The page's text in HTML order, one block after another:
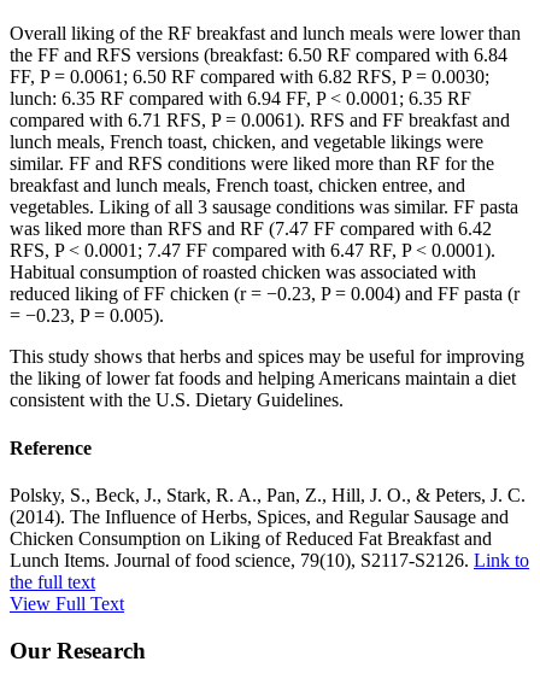
Overall liking of the RF breakfast and lunch meals were lower than
the FF and RFS versions (breakfast: 6.50 RF compared with 6.84
FF, P = 0.0061; 6.50 RF compared with 6.82 RFS, P = 0.0030;
lunch: 6.35 RF compared with 6.94 FF, P < 0.0001; 6.35 RF
compared with 6.71 RFS, P = 0.0061). RFS and FF breakfast and
lunch meals, French toast, chicken, and vegetable likings were
similar. FF and RFS conditions were liked more than RF for the
breakfast and lunch meals, French toast, chicken entree, and
vegetables. Liking of all 3 sausage conditions was similar. FF pasta
was liked more than RFS and RF (7.47 FF compared with 6.42
RFS, P < 0.0001; 7.47 FF compared with 6.47 RF, P < 0.0001).
Habitual consumption of roasted chicken was associated with
reduced liking of FF chicken (r = −0.23, P = 0.004) and FF pasta (r
= −0.23, P = 0.005).
This study shows that herbs and spices may be useful for improving
the liking of lower fat foods and helping Americans maintain a diet
consistent with the U.S. Dietary Guidelines.
Reference
Polsky, S., Beck, J., Stark, R. A., Pan, Z., Hill, J. O., & Peters, J. C.
(2014). The Influence of Herbs, Spices, and Regular Sausage and
Chicken Consumption on Liking of Reduced Fat Breakfast and
Lunch Items. Journal of food science, 79(10), S2117-S2126. Link to
the full text
View Full Text
Our Research